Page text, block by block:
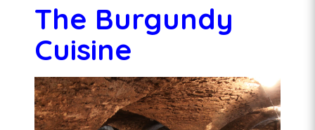
The Burgundy
Cuisine